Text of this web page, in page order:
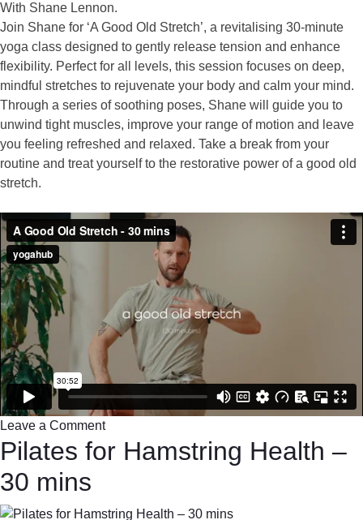
With Shane Lennon.
Join Shane for ‘A Good Old Stretch’, a revitalising 30-minute
yoga class designed to gently release tension and enhance
flexibility. Perfect for all levels, this session focuses on deep,
mindful stretches to rejuvenate your body and calm your mind.
Through a series of soothing poses, Shane will guide you to
unwind tight muscles, improve your range of motion and leave
you feeling refreshed and relaxed. Take a break from your
routine and treat yourself to the restorative power of a good old
stretch.
Leave a Comment
Pilates for Hamstring Health –
30 mins